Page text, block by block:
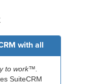
with all
to work™.
SuiteCRM